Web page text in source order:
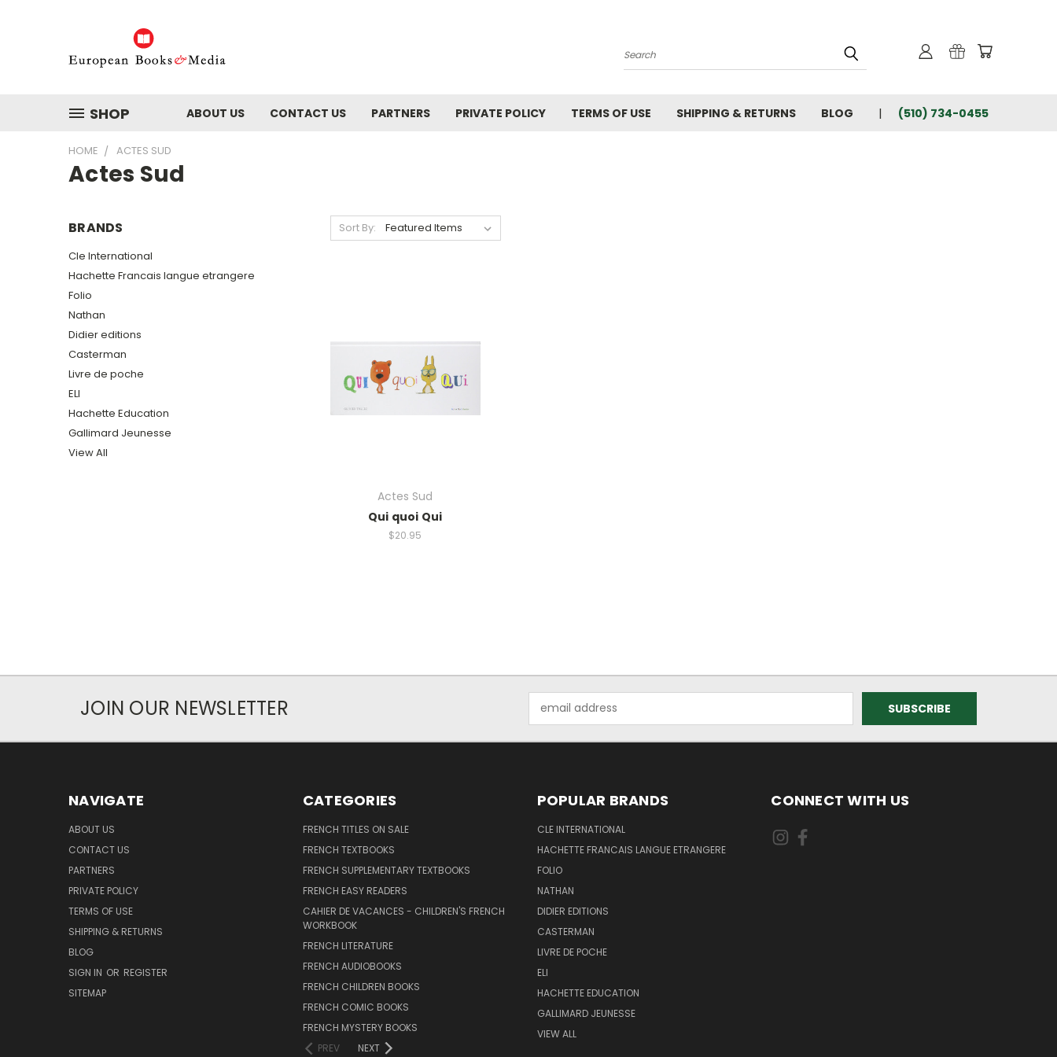
Search
SHOP ABOUT US CONTACT US PARTNERS PRIVATE POLICY TERMS OF USE SHIPPING & RETURNS BLOG (510) 734-0455
HOME ACTES SUD
Actes Sud
BRANDS
Cle International
Hachette Francais langue etrangere
Folio
Nathan
Didier editions
Casterman
Livre de poche
ELI
Hachette Education
Gallimard Jeunesse
View All
Sort By:
Actes Sud
Qui quoi Qui
$20.95
JOIN OUR NEWSLETTER
Address
NAVIGATE
ABOUT US
CONTACT US
PARTNERS
PRIVATE POLICY
TERMS OF USE
SHIPPING & RETURNS
BLOG
SIGN IN OR REGISTER
SITEMAP
CATEGORIES
FRENCH TITLES ON SALE
FRENCH TEXTBOOKS
FRENCH SUPPLEMENTARY TEXTBOOKS
FRENCH EASY READERS
CAHIER DE VACANCES - CHILDREN'S FRENCH
WORKBOOK
FRENCH LITERATURE
FRENCH AUDIOBOOKS
FRENCH CHILDREN BOOKS
FRENCH COMIC BOOKS
FRENCH MYSTERY BOOKS
PREV
NEXT
POPULAR BRANDS
CLE INTERNATIONAL
HACHETTE FRANCAIS LANGUE ETRANGERE
FOLIO
NATHAN
DIDIER EDITIONS
CASTERMAN
LIVRE DE POCHE
ELI
HACHETTE EDUCATION
GALLIMARD JEUNESSE
VIEW ALL
CONNECT WITH US